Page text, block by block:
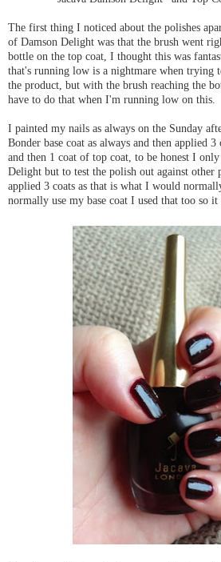
The first thing I noticed about the polishes
of Damson Delight was that the brush went
bottle on the top coat, I thought this was
that's running low is a nightmare when trying
the product, but with the brush reaching the
have to do that when I'm running low on this.
I painted my nails as always on the Sunday
Bonder base coat as always and then applied
and then 1 coat of top coat, to be honest I only
Delight but to test the polish out against other
applied 3 coats as that is what I would
normally use my base coat I used that too so it